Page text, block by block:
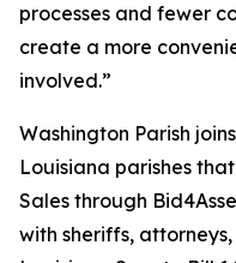
processes and fewer
create a more
involved.”
Washington Parish
Louisiana parishes
Sales through
with sheriffs,